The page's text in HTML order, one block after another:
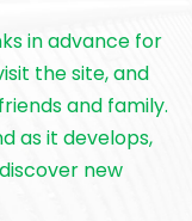
in advance for
the site, and
and family.
as it develops,
new